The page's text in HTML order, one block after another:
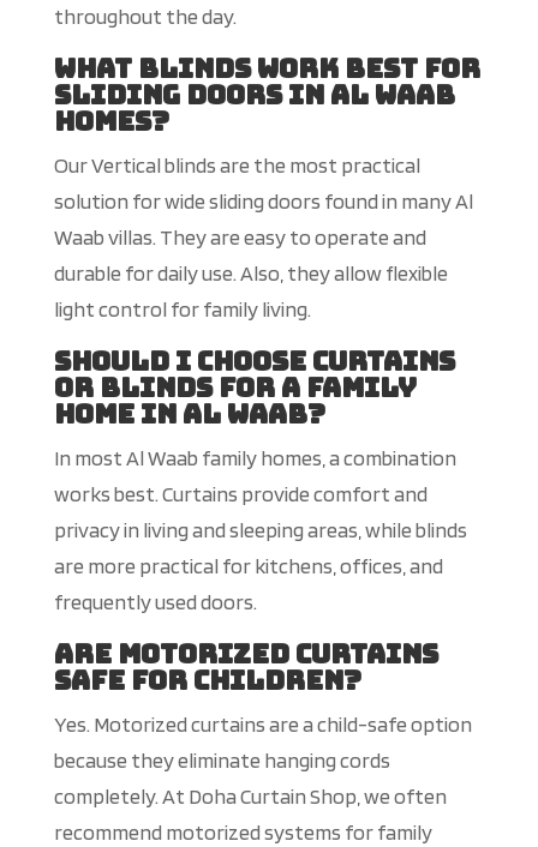
throughout the day.
What blinds work best for
sliding doors in Al Waab
homes?
Our Vertical blinds are the most practical
solution for wide sliding doors found in many Al
Waab villas. They are easy to operate and
durable for daily use. Also, they allow flexible
light control for family living.
Should I choose curtains
or blinds for a family
home in Al Waab?
In most Al Waab family homes, a combination
works best. Curtains provide comfort and
privacy in living and sleeping areas, while blinds
are more practical for kitchens, offices, and
frequently used doors.
Are motorized curtains
safe for children?
Yes. Motorized curtains are a child-safe option
because they eliminate hanging cords
completely. At Doha Curtain Shop, we often
recommend motorized systems for family